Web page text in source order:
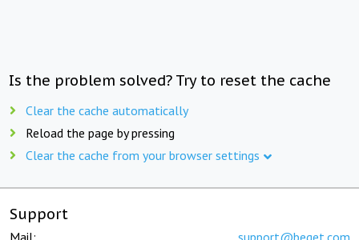
Is the problem solved? Try to reset the cache
Clear the cache automatically
Reload the page by pressing
Clear the cache from your browser settings
Support
Mail: support@beget.com